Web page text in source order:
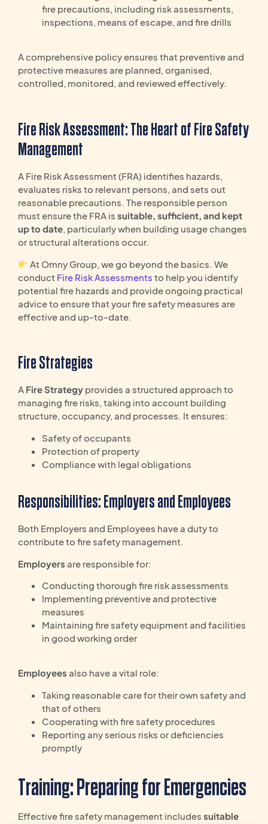
fire precautions, including risk assessments,
inspections, means of escape, and fire drills
A comprehensive policy ensures that preventive and
protective measures are planned, organised,
controlled, monitored, and reviewed effectively.
Fire Risk Assessment: The Heart of Fire Safety
Management
A Fire Risk Assessment (FRA) identifies hazards,
evaluates risks to relevant persons, and sets out
reasonable precautions. The responsible person
must ensure the FRA is suitable, sufficient, and kept
up to date, particularly when building usage changes
or structural alterations occur.
At Omny Group, we go beyond the basics. We
conduct Fire Risk Assessments to help you identify
potential fire hazards and provide ongoing practical
advice to ensure that your fire safety measures are
effective and up-to-date.
Fire Strategies
A Fire Strategy provides a structured approach to
managing fire risks, taking into account building
structure, occupancy, and processes. It ensures:
Safety of occupants
Protection of property
Compliance with legal obligations
Responsibilities: Employers and Employees
Both Employers and Employees have a duty to
contribute to fire safety management.
Employers are responsible for:
Conducting thorough fire risk assessments
Implementing preventive and protective
measures
Maintaining fire safety equipment and facilities
in good working order
Employees also have a vital role:
Taking reasonable care for their own safety and
that of others
Cooperating with fire safety procedures
Reporting any serious risks or deficiencies
promptly
Training: Preparing for Emergencies
Effective fire safety management includes suitable